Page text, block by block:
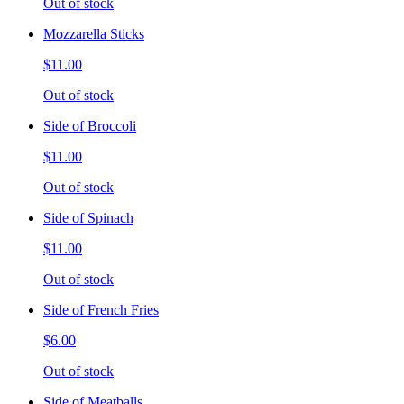
Out of stock
Mozzarella Sticks
$11.00
Out of stock
Side of Broccoli
$11.00
Out of stock
Side of Spinach
$11.00
Out of stock
Side of French Fries
$6.00
Out of stock